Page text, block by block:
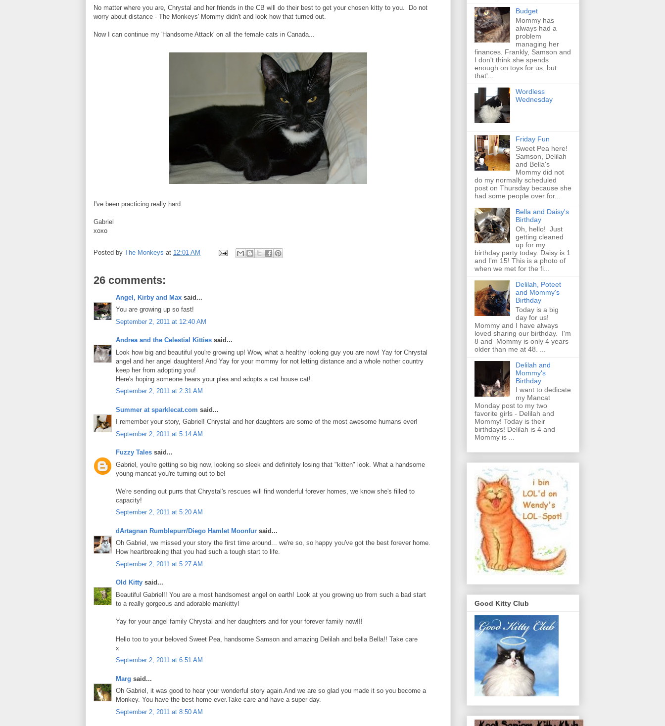
No matter where you are, Chrystal and her friends in the CB will do their best to get your chosen kitty to you. Do not
worry about distance - The Monkeys' Mommy didn't and look how that turned out.
Now I can continue my 'Handsome Attack' on all the female cats in Canada...
I've been practicing really hard.
Gabriel
xoxo
Posted by The Monkeys at 12:01 AM
26 comments:
Angel, Kirby and Max said...
You are growing up so fast!
September 2, 2011 at 12:40 AM
Andrea and the Celestial Kitties said...
Look how big and beautiful you're growing up! Wow, what a healthy looking guy you are now! Yay for Chrystal
angel and her angel daughters! And Yay for your mommy for not letting distance and a whole nother country
keep her from adopting you!
Here's hoping someone hears your plea and adopts a cat house cat!
September 2, 2011 at 2:31 AM
Summer at sparklecat.com said...
I remember your story, Gabriel! Chrystal and her daughters are some of the most awesome humans ever!
September 2, 2011 at 5:14 AM
Fuzzy Tales said...
Gabriel, you're getting so big now, looking so sleek and definitely losing that "kitten" look. What a handsome
young mancat you're turning out to be!
We're sending out purrs that Chrystal's rescues will find wonderful forever homes, we know she's filled to
capacity!
September 2, 2011 at 5:20 AM
dArtagnan Rumblepurr/Diego Hamlet Moonfur said...
Oh Gabriel, we missed your story the first time around... we're so, so happy you've got the best forever home.
How heartbreaking that you had such a tough start to life.
September 2, 2011 at 5:27 AM
Old Kitty said...
Beautiful Gabriel!! You are a most handsomest angel on earth! Look at you growing up from such a bad start
to a really gorgeous and adorable mankitty!
Yay for your angel family Chrystal and her daughters and for your forever family now!!!
Hello too to your beloved Sweet Pea, handsome Samson and amazing Delilah and bella Bella!! Take care
x
September 2, 2011 at 6:51 AM
Marg said...
Oh Gabriel, it was good to hear your wonderful story again.And we are so glad you made it so you become a
Monkey. You have the best home ever.Take care and have a super day.
September 2, 2011 at 8:50 AM
Budget
Mommy has
always had a
problem
managing her
finances. Frankly, Samson and
I don't think she spends
enough on toys for us, but
that'...
Wordless
Wednesday
Friday Fun
Sweet Pea here!
Samson, Delilah
and Bella's
Mommy did not
do my normally scheduled
post on Thursday because she
had some people over for...
Bella and Daisy's
Birthday
Oh, hello! Just
getting cleaned
up for my
birthday party today. Daisy is 1
and I'm 15! This is a photo of
when we met for the fi...
Delilah, Poteet
and Mommy's
Birthday
Today is a big
day for us!
Mommy and I have always
loved sharing our birthday. I'm
8 and Mommy is only 4 years
older than me at 48. ...
Delilah and
Mommy's
Birthday
I want to dedicate
my Mancat
Monday post to my two
favorite girls - Delilah and
Mommy! Today is their
birthdays! Delilah is 4 and
Mommy is ...
Good Kitty Club